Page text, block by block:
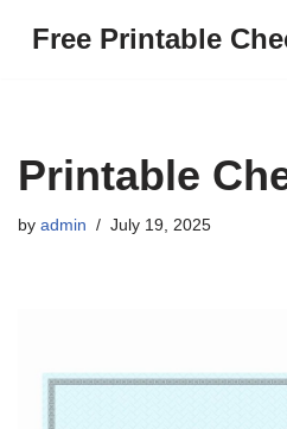
Free Printable
Printable
by admin July 19, 2025